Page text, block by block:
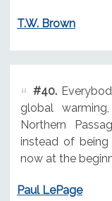
T.W. Brown
#40.
global
Northern
instead of
now at the
Paul LePage